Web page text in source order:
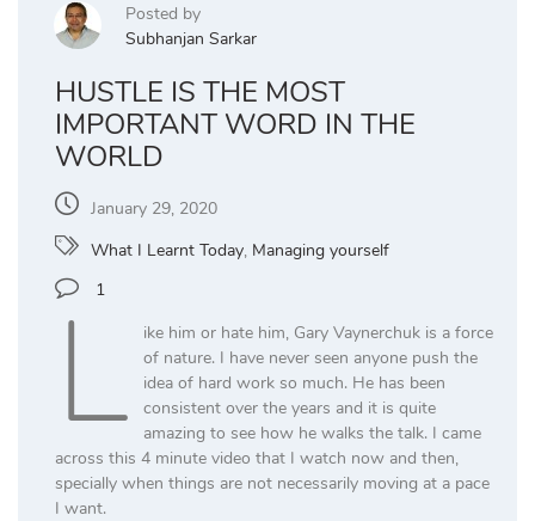
Posted by
Subhanjan Sarkar
HUSTLE IS THE MOST
IMPORTANT WORD IN THE
WORLD
January 29, 2020
What I Learnt Today, Managing yourself
1
L
ike him or hate him, Gary Vaynerchuk is a force
of nature. I have never seen anyone push the
idea of hard work so much. He has been
consistent over the years and it is quite
amazing to see how he walks the talk. I came
across this 4 minute video that I watch now and then,
specially when things are not necessarily moving at a pace
I want.